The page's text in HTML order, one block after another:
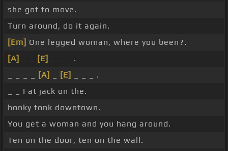
she got to move.
Turn around, do it again.
[Em] One legged woman, where you been?.
[A]
[E]
_ _ _ .
[A] [E]
_ _ _ .
_ _ Fat jack on the.
honky tonk downtown.
You get a woman and you hang around.
Ten on the door, ten on the wall.